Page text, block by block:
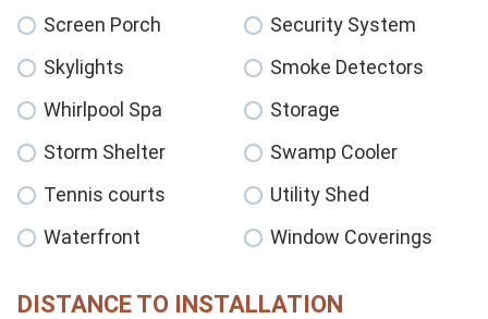
Screen Porch
Security System
Skylights
Smoke Detectors
Whirlpool Spa
Storage
Storm Shelter
Swamp Cooler
Tennis courts
Utility Shed
Waterfront
Window Coverings
DISTANCE TO INSTALLATION